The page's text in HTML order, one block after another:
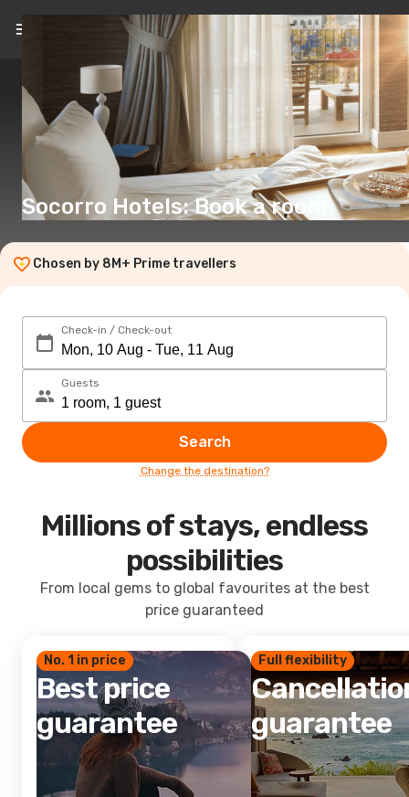
EN(€)
Socorro Hotels: Book a room
Chosen by 8M+ Prime travellers
Check-in / Check-out
Guests
Search
Change the destination?
Millions of stays, endless
possibilities
From local gems to global favourites at the best
price guaranteed
No. 1 in price
Best price
guarantee
Full flexibility
guarantee